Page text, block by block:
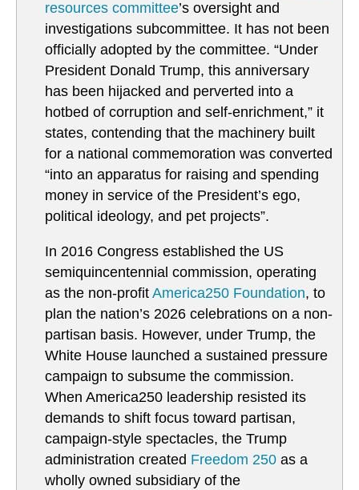
resources committee’s oversight and
investigations subcommittee. It has not been
officially adopted by the committee. “Under
President Donald Trump, this anniversary
has been hijacked and perverted into a
hotbed of corruption and self-enrichment,” it
states, contending that the machinery built
for a national commemoration was converted
“into an apparatus for raising and spending
money in service of the President’s ego,
political ideology, and pet projects”.
In 2016 Congress established the US
semiquincentennial commission, operating
as the non-profit America250 Foundation, to
plan the nation’s 2026 celebrations on a non-
partisan basis. However, under Trump, the
White House launched a sustained pressure
campaign to subsume the commission.
When America250 leadership resisted its
demands to shift focus toward partisan,
campaign-style spectacles, the Trump
administration created Freedom 250 as a
wholly owned subsidiary of the